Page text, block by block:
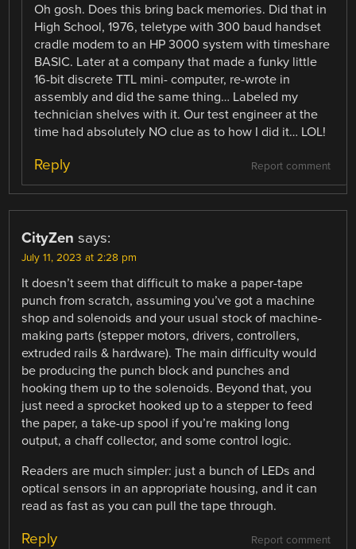
Oh gosh. Does this bring back memories. Did that in
High School, 1976, teletype with 300 baud handset
cradle modem to an HP 3000 system with timeshare
BASIC. Later at a company that made a funky little
16-bit discrete TTL mini- computer, re-wrote in
assembly and did the same thing… Labeled my
technician shelves with it. Our test engineer at the
time had absolutely NO clue as to how I did it… LOL!
Report comment
Reply
CityZen says:
July 11, 2023 at 2:28 pm
It doesn’t seem that difficult to make a paper-tape
punch from scratch, assuming you’ve got a machine
shop and solenoids and your usual stock of machine-
making parts (stepper motors, drivers, controllers,
extruded rails & hardware). The main difficulty would
be producing the punch block and punches and
hooking them up to the solenoids. Beyond that, you
just need a sprocket hooked up to a stepper to feed
the paper, a take-up spool if you’re making long
output, a chaff collector, and some control logic.
Readers are much simpler: just a bunch of LEDs and
optical sensors in an appropriate housing, and it can
read as fast as you can pull the tape through.
Report comment
Reply